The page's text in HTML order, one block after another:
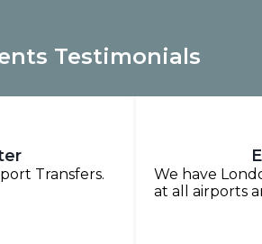
Testimonials
Transfers.
We have
at all airports